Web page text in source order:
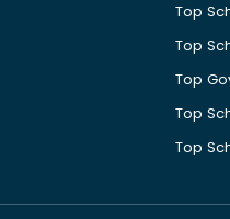
Top
Top
Top
Top
Top